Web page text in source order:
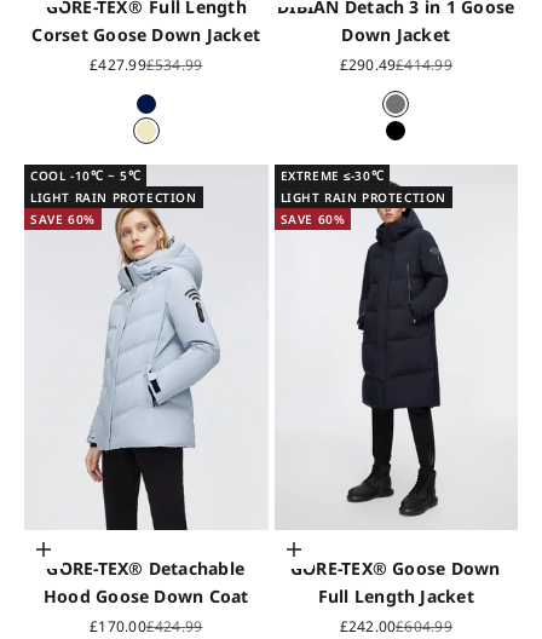
GORE-TEX® Full Length
Corset Goose Down Jacket
Sale price
£427.99Regular price
£534.99
Midnight Blue
Shell Grey
DIBIAN Detach 3 in 1 Goose
Down Jacket
Sale price
£290.49Regular price
£414.99
Grey
Black
COOL -10℃ ~ 5℃
LIGHT RAIN PROTECTION
SAVE 60%
Choose options
GORE-TEX® Detachable
Hood Goose Down Coat
Sale price
£170.00Regular price
£424.99
EXTREME ≤-30℃
LIGHT RAIN PROTECTION
SAVE 60%
Choose options
GORE-TEX® Goose Down
Full Length Jacket
Sale price
£242.00Regular price
£604.99